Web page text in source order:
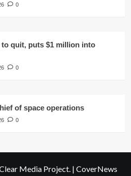
0
quit, puts $1 million into
0
of space operations
0
Media Project. | CoverNews